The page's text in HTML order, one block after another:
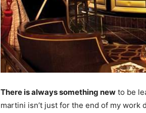
There is always something new to be
martini isn’t just for the end of my work